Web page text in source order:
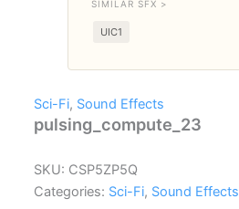
SIMILAR SFX >
UIC1
Sci-Fi, Sound Effects
pulsing_compute_23
SKU: CSP5ZP5Q
Categories: Sci-Fi, Sound Effects